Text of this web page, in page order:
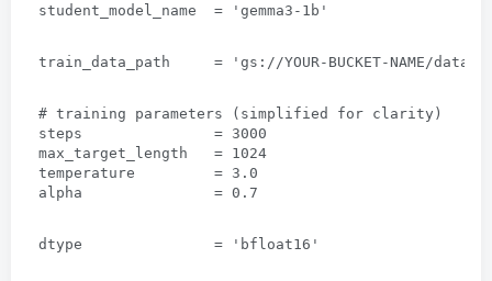
student_model_name  = 'gemma3-1b '
train_data_path     = 'gs ://YOUR-BUCKET-NAME/
# training parameters ( simplified for clarity )
steps               = 3000
max_target_length   = 1024
temperature         = 3.0
alpha               = 0.7
dtype               = 'bfloat16 '